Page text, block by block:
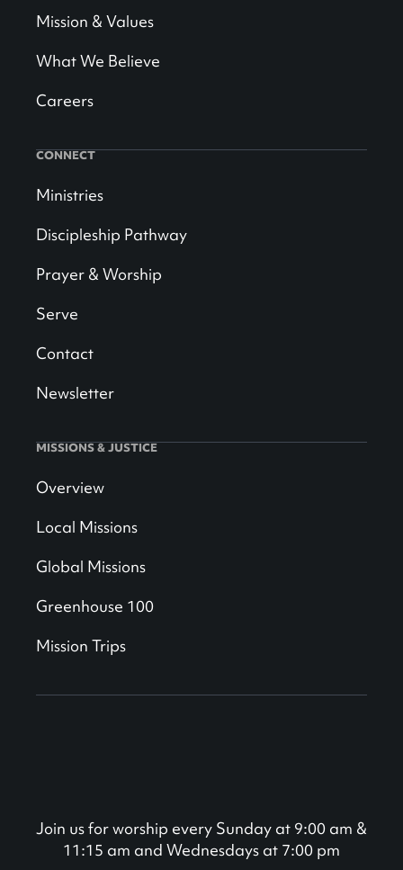
Mission & Values
What We Believe
Careers
CONNECT
Ministries
Discipleship Pathway
Prayer & Worship
Serve
Contact
Newsletter
MISSIONS & JUSTICE
Overview
Local Missions
Global Missions
Greenhouse 100
Mission Trips
Join us for worship every Sunday at 9:00 am &
11:15 am and Wednesdays at 7:00 pm